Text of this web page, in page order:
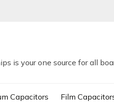
is your one source for all
Capacitors Film